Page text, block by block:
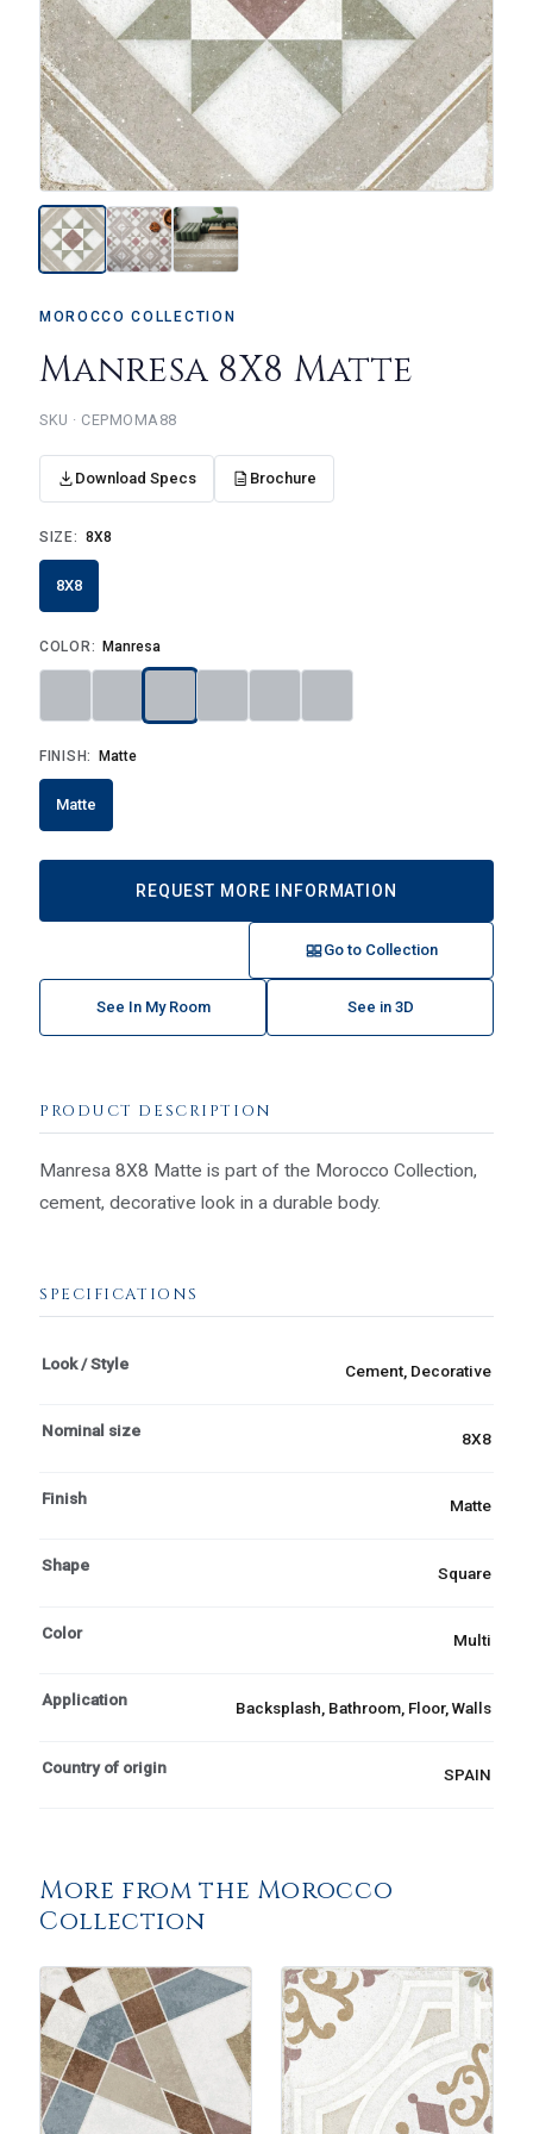
MOROCCO COLLECTION
Manresa 8X8 Matte
CEPMOMA88
Download Specs Brochure
SIZE: 8X8
8X8
COLOR: Manresa
FINISH: Matte
Matte
REQUEST MORE INFORMATION
Go to Collection
See In My Room See in 3D
PRODUCT DESCRIPTION
Manresa 8X8 Matte is part of the Morocco Collection,
cement, decorative look in a durable body.
SPECIFICATIONS
Look / Style Cement, Decorative
Nominal size 8X8
Finish Matte
Shape Square
Color Multi
Application Backsplash, Bathroom, Floor, Walls
Country of origin SPAIN
More from the Morocco
Collection